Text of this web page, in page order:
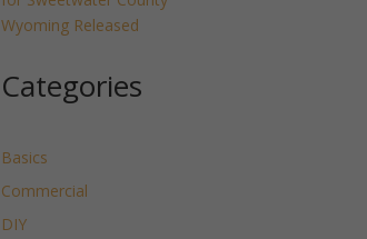
Wyoming Released
Categories
Basics
Commercial
DIY